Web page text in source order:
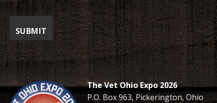
The Vet Ohio Expo 2026
P.O. Box 963, Pickerington, Ohio